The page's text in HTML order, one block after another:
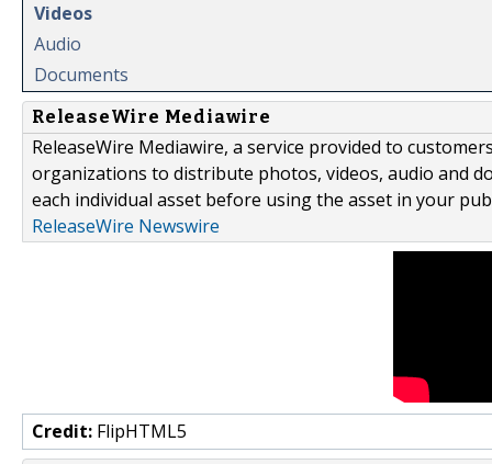
Videos
Audio
Documents
ReleaseWire Mediawire
ReleaseWire Mediawire, a service provided to
organizations to distribute photos, videos, audio and
each individual asset before using the asset in your
ReleaseWire Newswire
Credit: FlipHTML5